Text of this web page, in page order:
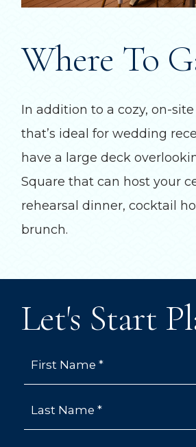
Where To
In addition to a cozy, on-
that’s ideal for wedding
have a large deck
Square that can host your
rehearsal dinner, cocktail
brunch.
Let's Start
First Name *
Last Name *